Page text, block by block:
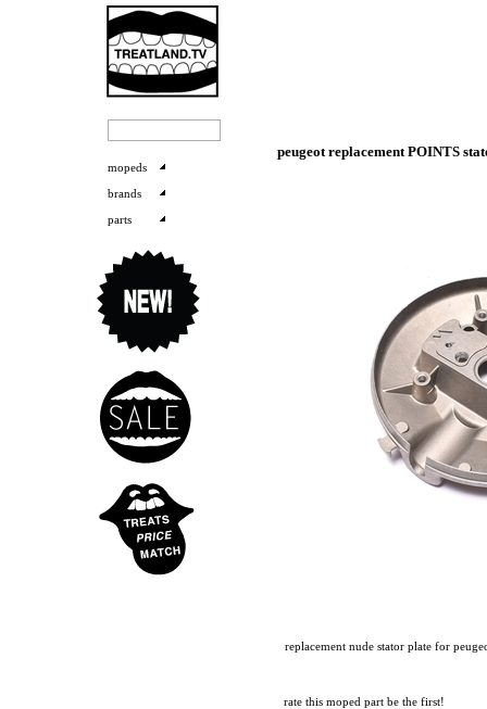
mopeds
brands
parts
peugeot replacement POINTS
replacement nude stator plate for
rate this moped part be the first!